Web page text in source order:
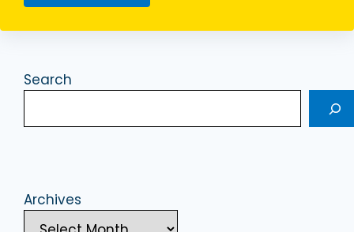
Search
Archives